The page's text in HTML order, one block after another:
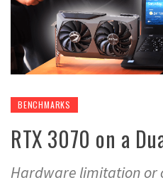
BENCHMARKS
RTX 3070 on a
Hardware limitation or